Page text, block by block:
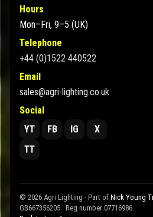
Hours
Mon–Fri, 9–5 (UK)
Telephone
+44 (0)1522 440522
Email
sales@agri-lighting.co.uk
Social
YT
FB IG
X
TT
© 2026 Agri Lighting - Part of Nick Young
GB667356205 · Reg number 07716986